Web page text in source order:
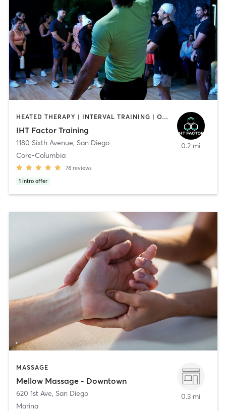
HEATED THERAPY | INTERVAL TRAINING | OTHER | WATER THERAPY
IHT Factor Training
1180 Sixth Avenue, San Diego
Core-Columbia
78 reviews
1 intro offer
0.2 mi
MASSAGE
Mellow Massage - Downtown
620 1st Ave, San Diego
Marina
0.3 mi